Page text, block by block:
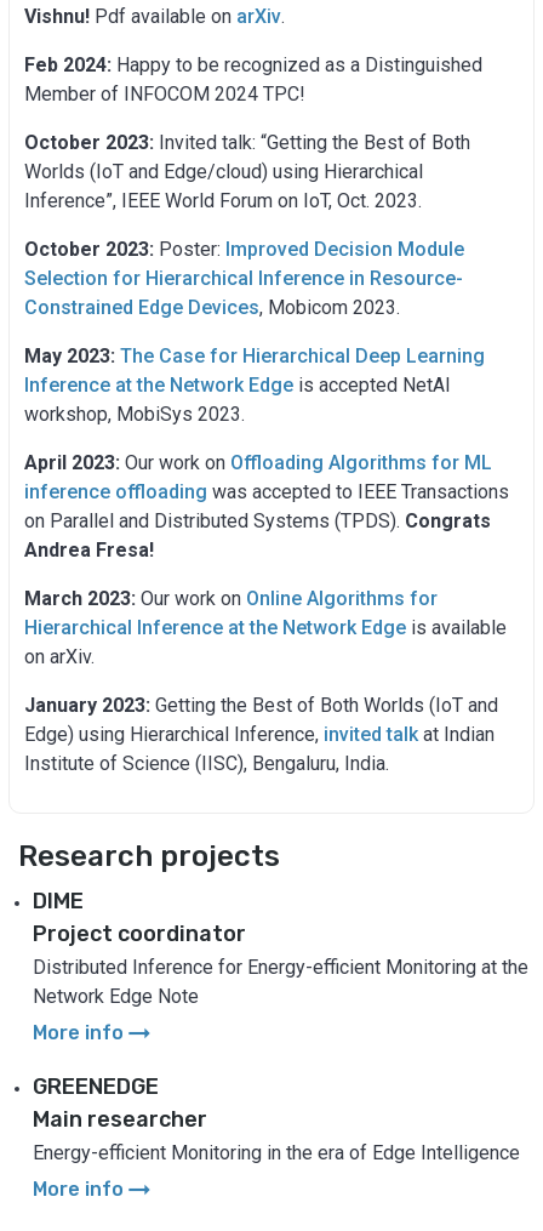
Vishnu! Pdf available on arXiv.
Feb 2024: Happy to be recognized as a Distinguished
Member of INFOCOM 2024 TPC!
October 2023: Invited talk: “Getting the Best of Both
Worlds (IoT and Edge/cloud) using Hierarchical
Inference”, IEEE World Forum on IoT, Oct. 2023.
October 2023: Poster: Improved Decision Module
Selection for Hierarchical Inference in Resource-
Constrained Edge Devices, Mobicom 2023.
May 2023: The Case for Hierarchical Deep Learning
Inference at the Network Edge is accepted NetAI
workshop, MobiSys 2023.
April 2023: Our work on Offloading Algorithms for ML
inference offloading was accepted to IEEE Transactions
on Parallel and Distributed Systems (TPDS). Congrats
Andrea Fresa!
March 2023: Our work on Online Algorithms for
Hierarchical Inference at the Network Edge is available
on arXiv.
January 2023: Getting the Best of Both Worlds (IoT and
Edge) using Hierarchical Inference, invited talkat Indian
Institute of Science (IISC), Bengaluru, India.
Research projects
DIME
Project coordinator
Distributed Inference for Energy-efficient Monitoring at the
Network Edge Note
More info arrow_right_alt
GREENEDGE
Main researcher
Energy-efficient Monitoring in the era of Edge Intelligence
More info arrow_right_alt